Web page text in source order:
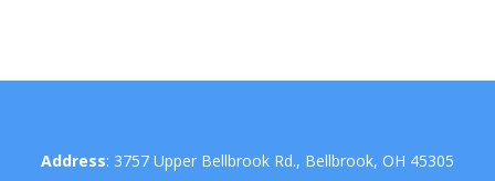
Address: 3757 Upper Bellbrook Rd., Bellbrook, OH 45305